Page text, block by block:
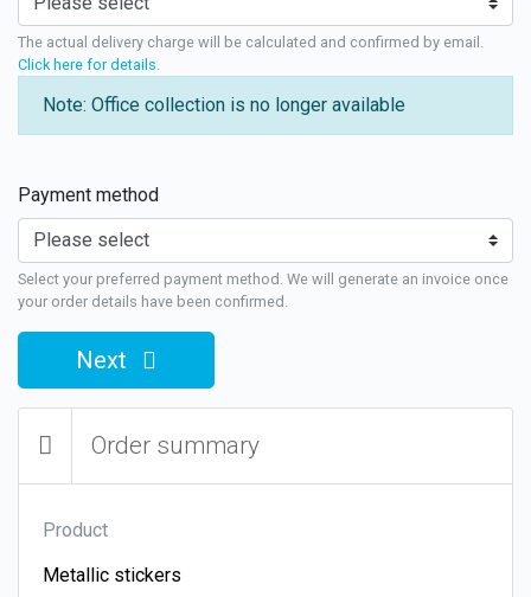
The actual delivery charge will be calculated and confirmed by email.
Click here for details
Note: Office collection is no longer available
Payment method
Select your preferred payment method. We will generate an invoice once
your order details have been confirmed.
Next
Order summary
Product